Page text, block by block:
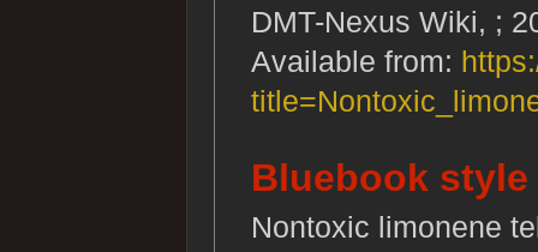
DMT-Nexus Wiki, ;
Available from:
Bluebook style
Nontoxic limonene